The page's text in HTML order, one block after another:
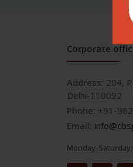
Corporate
Address: 204,
Delhi-110092
Phone: +91-
Email:
Monday-Saturday: